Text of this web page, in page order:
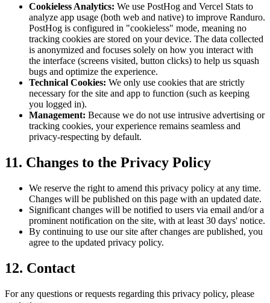
Cookieless Analytics: We use PostHog and Vercel Stats to
analyze app usage (both web and native) to improve Randuro.
PostHog is configured in "cookieless" mode, meaning no
tracking cookies are stored on your device. The data collected
is anonymized and focuses solely on how you interact with
the interface (screens visited, button clicks) to help us squash
bugs and optimize the experience.
Technical Cookies: We only use cookies that are strictly
necessary for the site and app to function (such as keeping
you logged in).
Management: Because we do not use intrusive advertising or
tracking cookies, your experience remains seamless and
privacy-respecting by default.
11. Changes to the Privacy Policy
We reserve the right to amend this privacy policy at any time.
Changes will be published on this page with an updated date.
Significant changes will be notified to users via email and/or a
prominent notification on the site, with at least 30 days' notice.
By continuing to use our site after changes are published, you
agree to the updated privacy policy.
12. Contact
For any questions or requests regarding this privacy policy, please